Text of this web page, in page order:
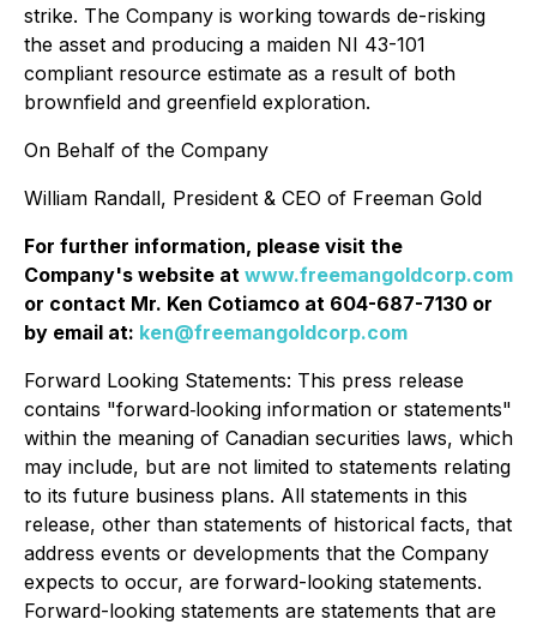
strike. The Company is working towards de-risking
the asset and producing a maiden NI 43-101
compliant resource estimate as a result of both
brownfield and greenfield exploration.
On Behalf of the Company
William Randall, President & CEO of Freeman Gold
For further information, please visit the
Company's website at www.freemangoldcorp.com
or contact Mr. Ken Cotiamco at 604-687-7130 or
by email at: ken@freemangoldcorp.com
Forward Looking Statements: This press release
contains "forward‐looking information or statements"
within the meaning of Canadian securities laws, which
may include, but are not limited to statements relating
to its future business plans. All statements in this
release, other than statements of historical facts, that
address events or developments that the Company
expects to occur, are forward-looking statements.
Forward-looking statements are statements that are